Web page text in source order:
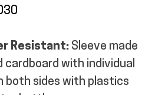
Resistant: Sleeve made
with individual
both sides with plastics